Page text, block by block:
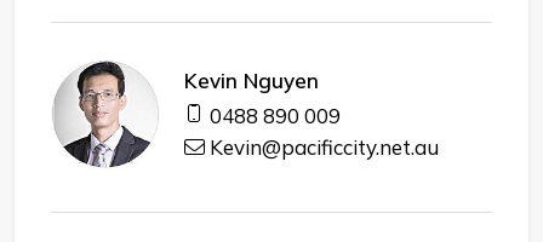
Kevin Nguyen
0488 890 009
Kevin@pacificcity.net.au